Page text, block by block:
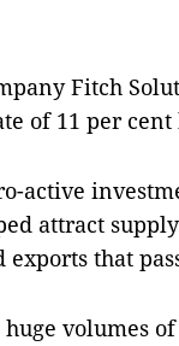
Fitch
of 11 per cent
active
attract
that
volumes